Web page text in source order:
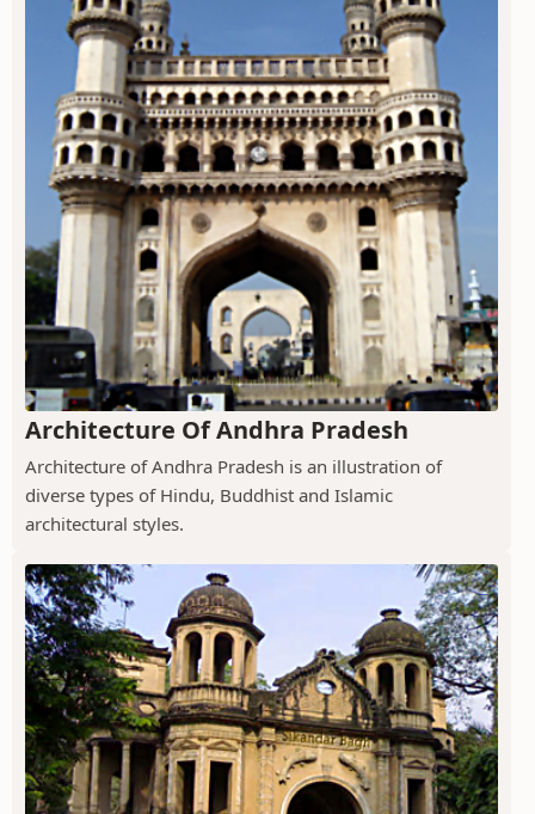
Architecture Of Andhra Pradesh
Architecture of Andhra Pradesh is an illustration of
diverse types of Hindu, Buddhist and Islamic
architectural styles.